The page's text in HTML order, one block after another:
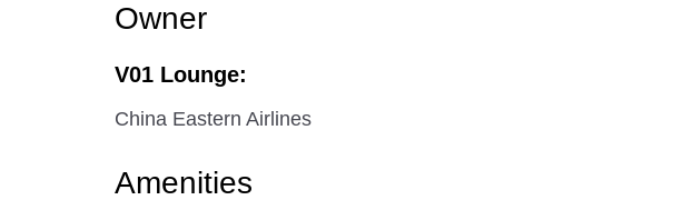
Owner
V01 Lounge:
China Eastern Airlines
Amenities